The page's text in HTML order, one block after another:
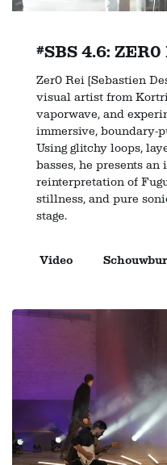
#SBS 4.6:
Zer0 Rei (Sebastien
visual artist from
vaporwave, and
immersive, boundary-
Using glitchy loops,
basses, he presents
reinterpretation of
stillness, and pure
stage.
Video